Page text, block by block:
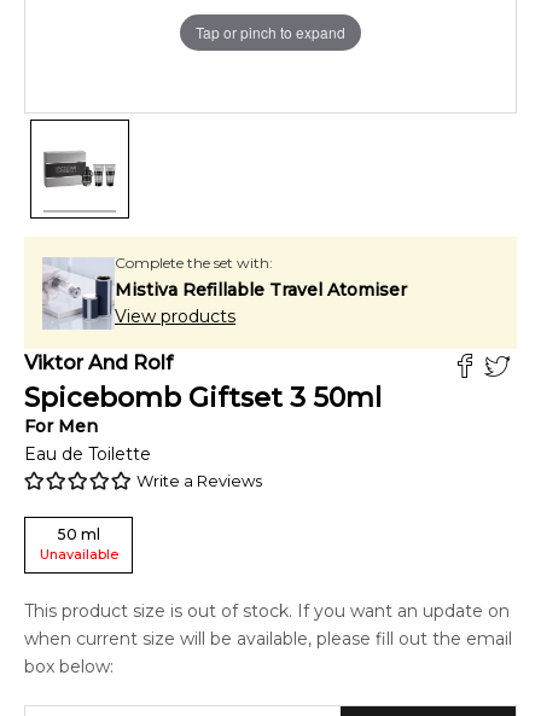
Tap or pinch to expand
Complete the set with:
Mistiva Refillable Travel Atomiser
View products
Viktor And Rolf
Spicebomb Giftset 3 50ml
For Men
Eau de Toilette
Write a Reviews
50 ml
Unavailable
This product size is out of stock. If you want an update on
when current size will be available, please fill out the email
box below: